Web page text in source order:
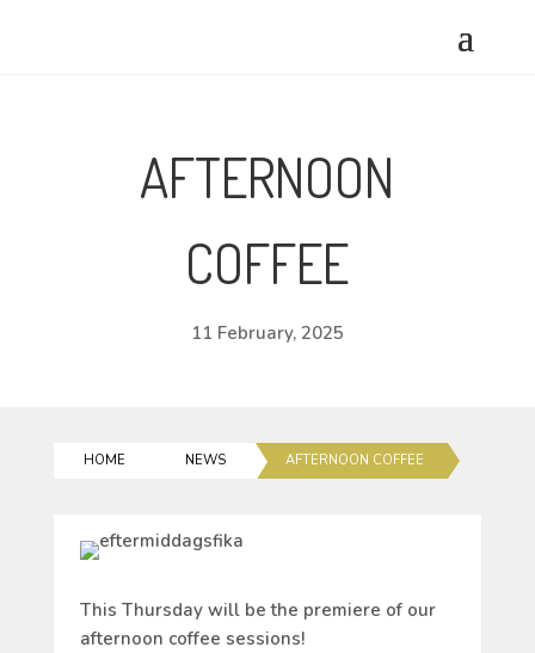
AFTERNOON
COFFEE
11 February, 2025
HOME NEWS AFTERNOON COFFEE
This Thursday will be the premiere of our
afternoon coffee sessions!